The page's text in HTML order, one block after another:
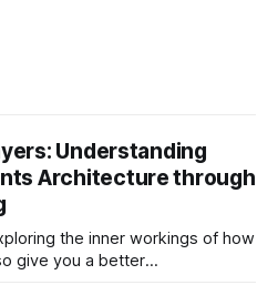
Understanding
Architecture through
the inner workings of how
give you a better